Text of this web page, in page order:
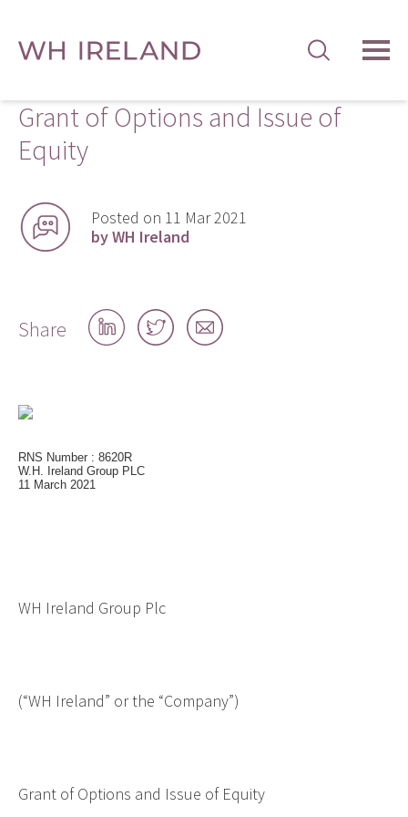
Grant of Options and Issue of
Equity
Posted on 11 Mar 2021
by WH Ireland
Share
Share
on
Share
on
Share
by
RNS Number : 8620R
W.H. Ireland Group PLC
11 March 2021
WH Ireland Group Plc
(“WH Ireland” or the “Company”)
Grant of Options and Issue of Equity